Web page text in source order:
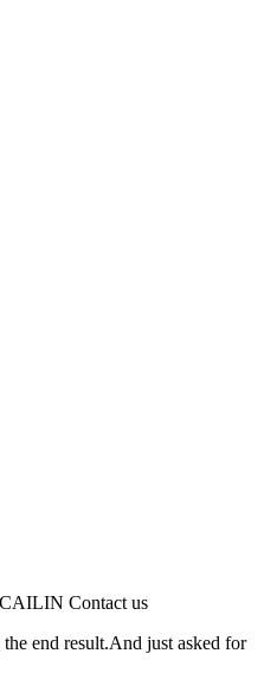
Contact us
end result.And just asked for